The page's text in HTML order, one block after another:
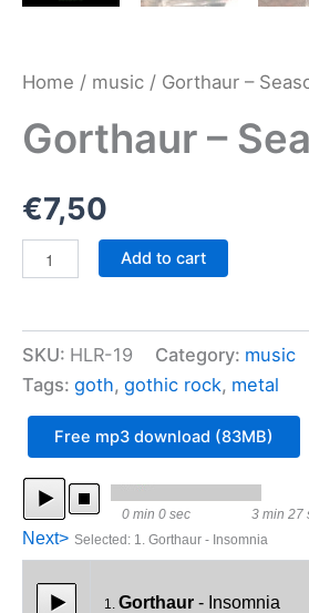
Home / music / Gorthaur –
Gorthaur –
€7,50
Add to cart
SKU: HLR-19 Category: music
Tags: goth, gothic rock, metal
Free mp3 download (83MB)
Next> Selected: 1. Gorthaur - Insomnia
0 min 0 sec 3 min 27
1. Gorthaur - Insomnia